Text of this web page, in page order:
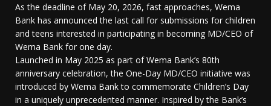
As the deadline of May 20, 2026, fast approaches, Wema
Bank has announced the last call for submissions for children
and teens interested in participating in becoming MD/CEO of
Wema Bank for one day.
Launched in May 2025 as part of Wema Bank’s 80th
anniversary celebration, the One-Day MD/CEO initiative was
introduced by Wema Bank to commemorate Children’s Day
in a uniquely unprecedented manner. Inspired by the Bank’s